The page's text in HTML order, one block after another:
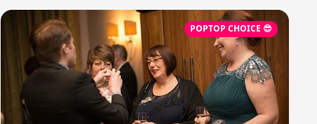
POPTOP CHOICE 😎